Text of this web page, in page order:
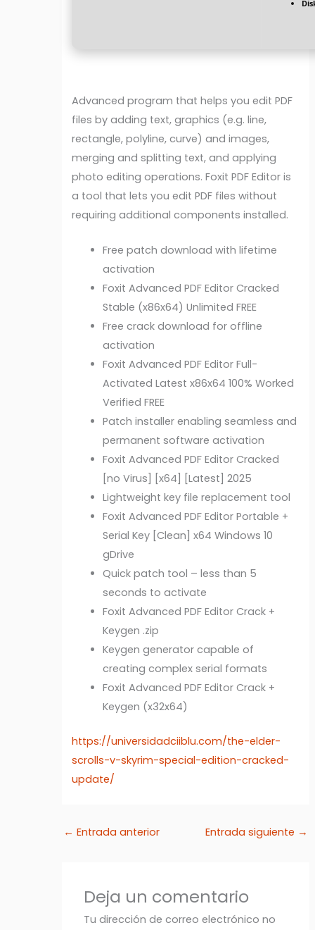
Advanced program that helps you edit PDF
files by adding text, graphics (e.g. line,
rectangle, polyline, curve) and images,
merging and splitting text, and applying
photo editing operations. Foxit PDF Editor is
a tool that lets you edit PDF files without
requiring additional components installed.
Free patch download with lifetime
activation
Foxit Advanced PDF Editor Cracked
Stable (x86x64) Unlimited FREE
Free crack download for offline
activation
Foxit Advanced PDF Editor Full-
Activated Latest x86x64 100% Worked
Verified FREE
Patch installer enabling seamless and
permanent software activation
Foxit Advanced PDF Editor Cracked
[no Virus] [x64] [Latest] 2025
Lightweight key file replacement tool
Foxit Advanced PDF Editor Portable +
Serial Key [Clean] x64 Windows 10
gDrive
Quick patch tool – less than 5
seconds to activate
Foxit Advanced PDF Editor Crack +
Keygen .zip
Keygen generator capable of
creating complex serial formats
Foxit Advanced PDF Editor Crack +
Keygen (x32x64)
https://universidadciiblu.com/the-elder-
scrolls-v-skyrim-special-edition-cracked-
update/
← Entrada anterior Entrada siguiente →
Deja un comentario
Tu dirección de correo electrónico no